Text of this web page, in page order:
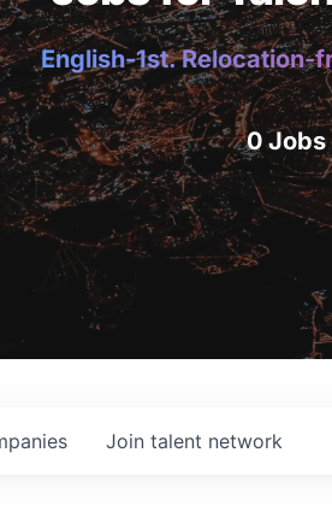
English-1st.
0 Jobs
Join talent network